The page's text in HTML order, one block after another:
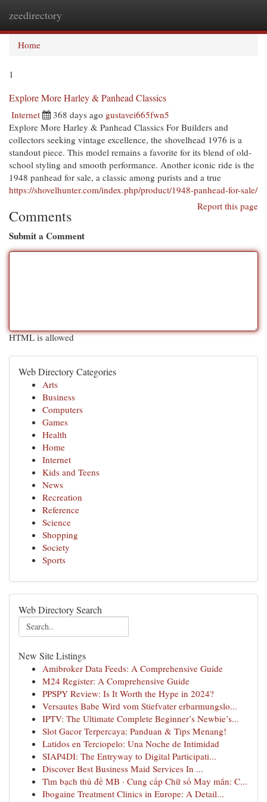
zeedirectory
Home
1
Explore More Harley & Panhead Classics
Internet 368 days ago gustavei665fwn5
Explore More Harley & Panhead Classics For Builders and
collectors seeking vintage excellence, the shovelhead 1976 is a
standout piece. This model remains a favorite for its blend of old-
school styling and smooth performance. Another iconic ride is the
1948 panhead for sale, a classic among purists and a true
https://shovelhunter.com/index.php/product/1948-panhead-for-sale/
Report this page
Comments
Submit a Comment
HTML is allowed
Web Directory Categories
Arts
Business
Computers
Games
Health
Home
Internet
Kids and Teens
News
Recreation
Reference
Science
Shopping
Society
Sports
Web Directory Search
New Site Listings
Amibroker Data Feeds: A Comprehensive Guide
M24 Register: A Comprehensive Guide
PPSPY Review: Is It Worth the Hype in 2024?
Versautes Babe Wird vom Stiefvater erbarmungslo...
IPTV: The Ultimate Complete Beginner’s Newbie’s...
Slot Gacor Terpercaya: Panduan & Tips Menang!
Latidos en Terciopelo: Una Noche de Intimidad
SIAP4DI: The Entryway to Digital Participati...
Discover Best Business Maid Services In ...
Tìm bạch thủ đề MB · Cung cấp Chữ số May mắn: C...
Ibogaine Treatment Clinics in Europe: A Detail...